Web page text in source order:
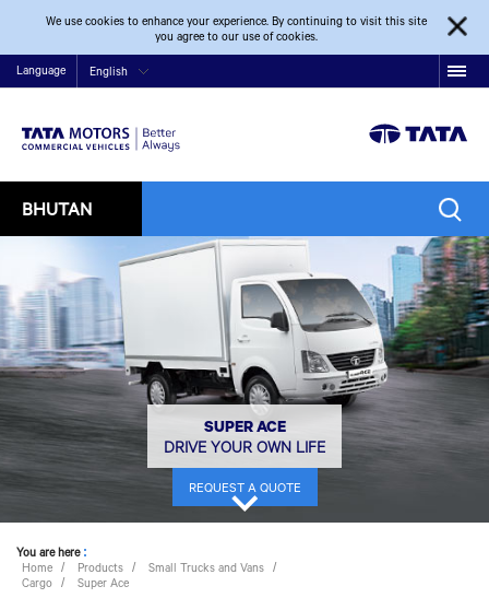
We use cookies to enhance your experience. By continuing to visit this site
you agree to our use of cookies.
Language English
BHUTAN
SUPER ACE
DRIVE YOUR OWN LIFE
REQUEST A QUOTE
You are here :
Home
Products
Small Trucks and Vans
Cargo
Super Ace